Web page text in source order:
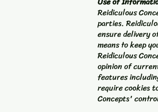
Reidiculous
parties.
ensure delivery
means to keep
Reidiculous
opinion of
features
require cookies
Concepts'